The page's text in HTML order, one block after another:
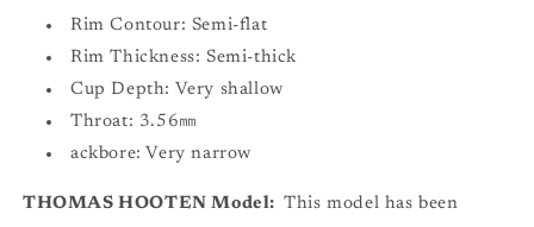
Rim Contour: Semi-flat
Rim Thickness: Semi-thick
Cup Depth: Very shallow
Throat: 3.56㎜
ackbore: Very narrow
THOMAS HOOTEN Model:This model has been